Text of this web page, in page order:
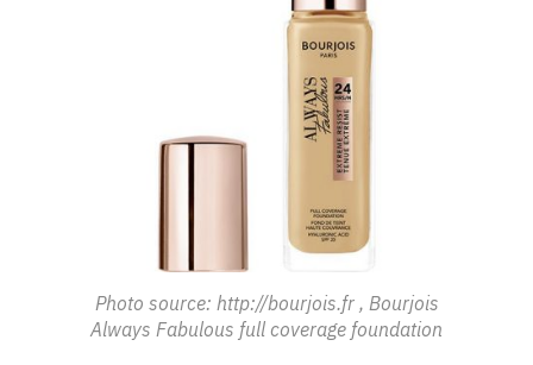
Photo source: http://bourjois.fr , Bourjois
Always Fabulous full coverage foundation